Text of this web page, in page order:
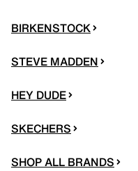
BIRKENSTOCK
STEVE MADDEN
HEY DUDE
SKECHERS
SHOP ALL BRANDS